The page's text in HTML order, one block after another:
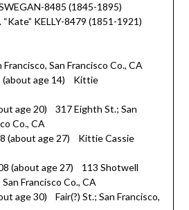
8485 (1845-1895)
KELLY-8479 (1851-1921)
San Francisco Co., CA
(about age 14) Kittie
age 20) 317 Eighth St.; San
Co., CA
(about age 27) Kittie Cassie
(about age 27) 113 Shotwell
Francisco Co., CA
age 30) Fair(?) St.; San Francisco,